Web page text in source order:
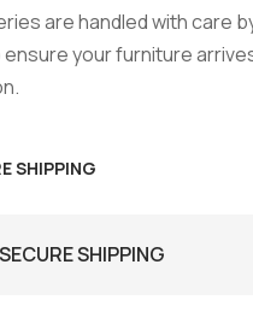
are handled with care
your furniture
SHIPPING
SHIPPING